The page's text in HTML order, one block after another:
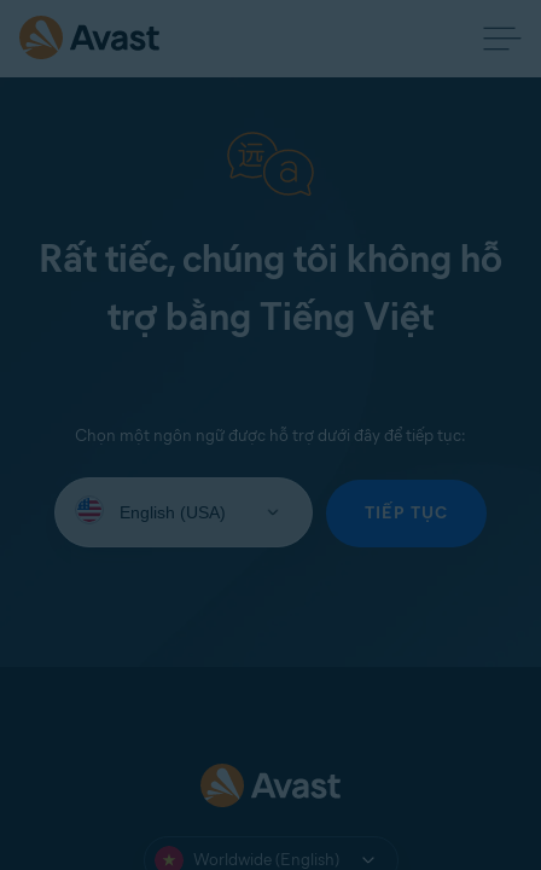
Rất tiếc, chúng tôi không hỗ
trợ bằng Tiếng Việt
Chọn một ngôn ngữ được hỗ trợ dưới đây để tiếp tục:
your
TIẾP TỤC
Worldwide (English)